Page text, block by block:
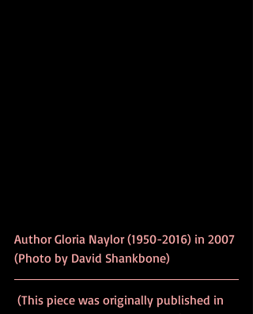
Author Gloria Naylor (1950-2016) in 2007
(Photo by David Shankbone)